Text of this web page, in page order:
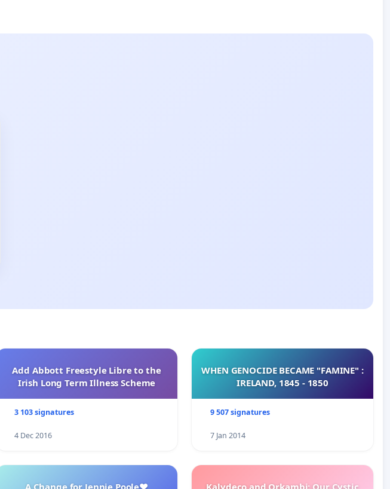
Add Abbott Freestyle Libre to the
Irish Long Term Illness Scheme
3 103 signatures
4 Dec 2016
WHEN GENOCIDE BECAME "FAMINE" :
IRELAND, 1845 - 1850
9 507 signatures
7 Jan 2014